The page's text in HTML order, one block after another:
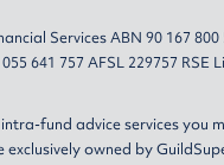
Services ABN 90 167 800
641 757 AFSL 229757 RSE
fund advice services you
owned by